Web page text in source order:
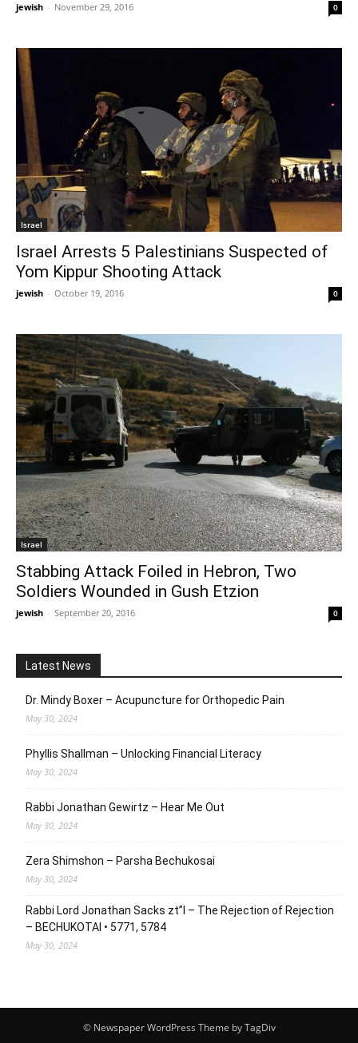
jewish - November 29, 2016 0
Israel
Israel Arrests 5 Palestinians Suspected of
Yom Kippur Shooting Attack
jewish - October 19, 2016 0
Israel
Stabbing Attack Foiled in Hebron, Two
Soldiers Wounded in Gush Etzion
jewish - September 20, 2016 0
Latest News
Dr. Mindy Boxer – Acupuncture for Orthopedic Pain
May 30, 2024
Phyllis Shallman – Unlocking Financial Literacy
May 30, 2024
Rabbi Jonathan Gewirtz – Hear Me Out
May 30, 2024
Zera Shimshon – Parsha Bechukosai
May 30, 2024
Rabbi Lord Jonathan Sacks zt”l – The Rejection of Rejection
– BECHUKOTAI • 5771, 5784
May 30, 2024
© Newspaper WordPress Theme by TagDiv